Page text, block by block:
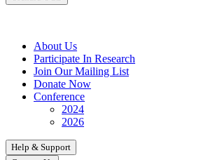
About Us
Participate In Research
Join Our Mailing List
Donate Now
Conference
2024
2026
Help & Support